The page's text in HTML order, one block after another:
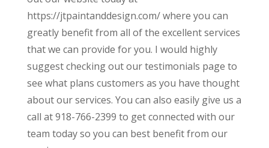
https://jtpaintanddesign.com/ where you can
greatly benefit from all of the excellent services
that we can provide for you. I would highly
suggest checking out our testimonials page to
see what plans customers as you have thought
about our services. You can also easily give us a
call at 918-766-2399 to get connected with our
team today so you can best benefit from our